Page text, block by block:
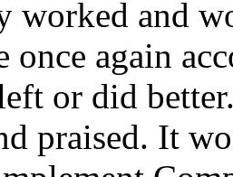
worked and
once again
or did
praised. It